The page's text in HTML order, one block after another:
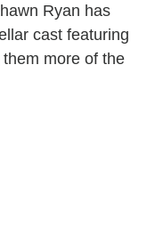
Ryan has
cast featuring
more of the